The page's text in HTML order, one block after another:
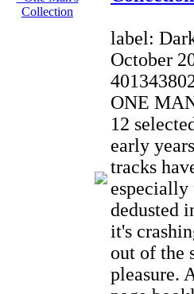
label:
October
ONE
12
early
tracks
especially
dedusted
it's
out of the
pleasure.